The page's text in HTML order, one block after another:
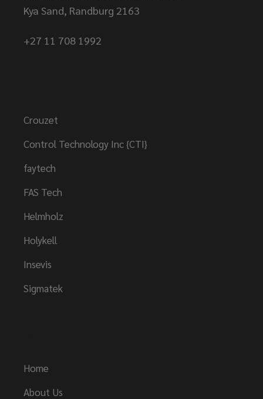
Kya Sand, Randburg 2163
+27 11 708 1992
Crouzet
Control Technology Inc {CTI}
faytech
FAS Tech
Helmholz
Holykell
Insevis
Sigmatek
Home
About Us